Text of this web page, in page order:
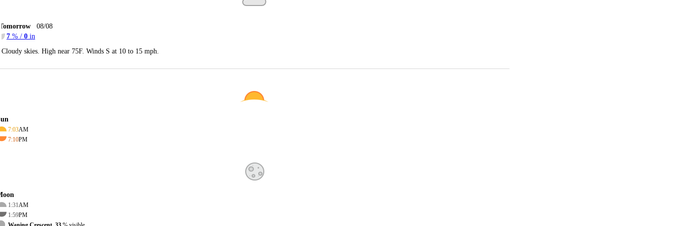
08/08
7 % / 0 in
Cloudy skies. High near 75F. Winds S at 10 to 15 mph.
7:03AM
7:10PM
1:31AM
1:59PM